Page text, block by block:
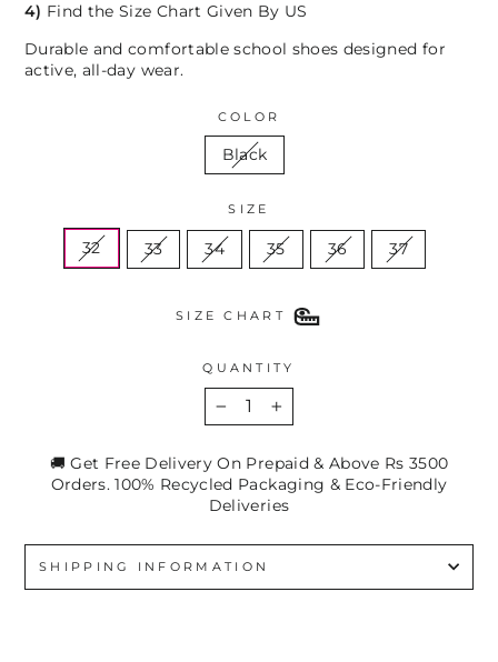
4) Find the Size Chart Given By US
Durable and comfortable school shoes designed for
active, all-day wear.
COLOR
Black
SIZE
32 33 34 35 36 37
SIZE CHART
QUANTITY
+
🚚 Get Free Delivery On Prepaid & Above Rs 3500
Orders. 100% Recycled Packaging & Eco-Friendly
Deliveries
SHIPPING INFORMATION